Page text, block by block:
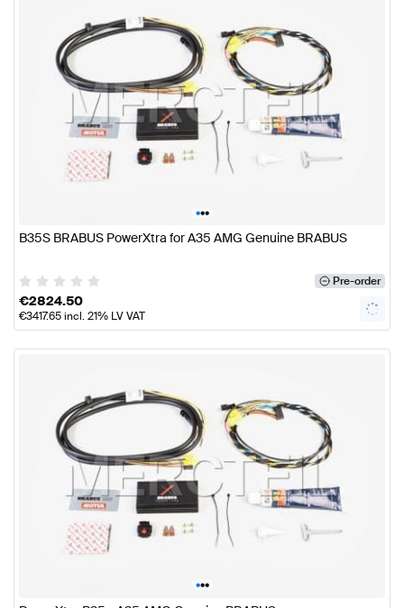
•••
B35S BRABUS PowerXtra for A35 AMG Genuine BRABUS
Pre-order
€2824.50
€3417.65incl. 21% LV VAT
•••